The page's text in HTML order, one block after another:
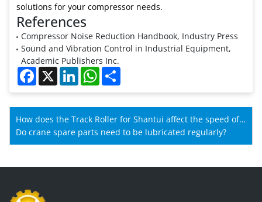
solutions for your compressor needs.
References
Compressor Noise Reduction Handbook, Industry Press
Sound and Vibration Control in Industrial Equipment,
Academic Publishers Inc.
Facebook
X LinkedInWhatsApp
How does the Track Roller for Shantui affect the speed of
Shantui machines?
Do crane spare parts need to be lubricated regularly?